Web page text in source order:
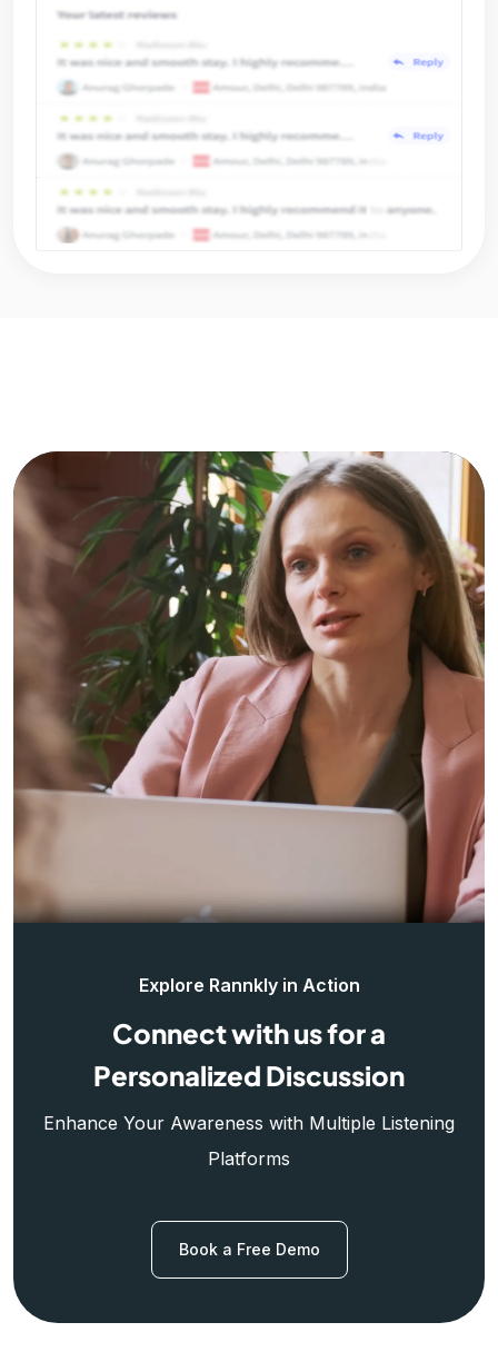
Explore Rannkly in Action
Connect with us for a
Personalized Discussion
Enhance Your Awareness with Multiple Listening
Platforms
Book a Free Demo